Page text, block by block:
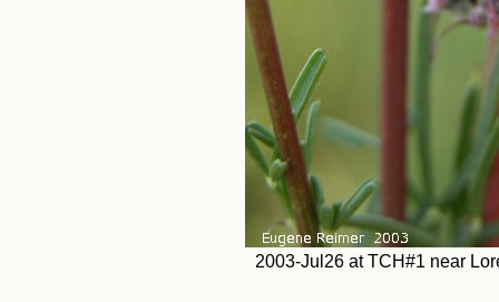
2003-Jul26 at TCH#1 near